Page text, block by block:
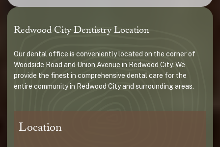
Redwood City Dentistry Location
Our dental office is conveniently located on the corner of
Woodside Road and Union Avenue in Redwood City. We
provide the finest in comprehensive dental care for the
entire community in Redwood City and surrounding areas.
Location